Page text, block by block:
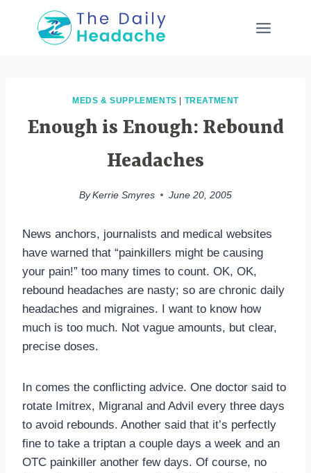
MEDS & SUPPLEMENTS TREATMENT
Enough is Enough: Rebound
Headaches
By Kerrie Smyres June 20, 2005
News anchors, journalists and medical websites
have warned that “painkillers might be causing
your pain!” too many times to count. OK, OK,
rebound headaches are nasty; so are chronic daily
headaches and migraines. I want to know how
much is too much. Not vague amounts, but clear,
precise doses.
In comes the conflicting advice. One doctor said to
rotate Imitrex, Migranal and Advil every three days
to avoid rebounds. Another said that it’s perfectly
fine to take a triptan a couple days a week and an
OTC painkiller another few days. Of course, no